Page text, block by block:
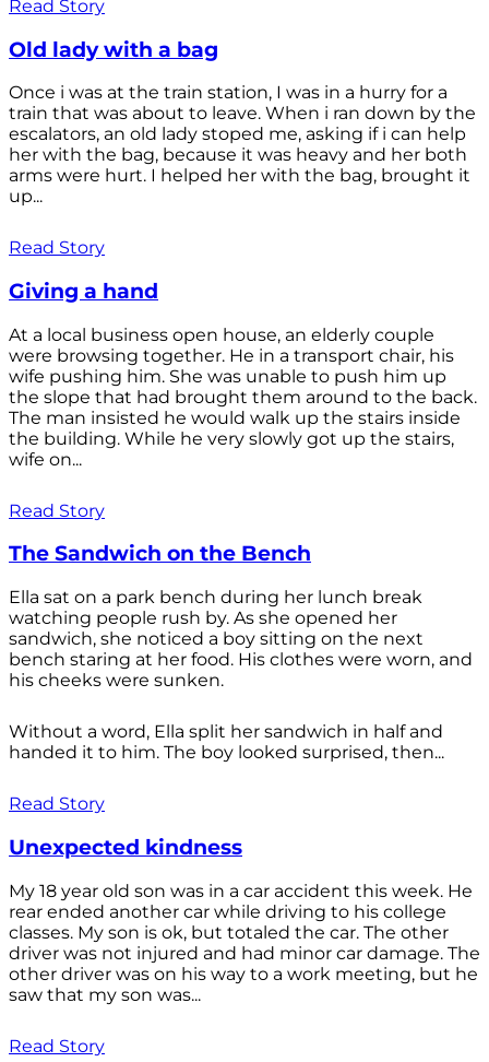
Read Story
Old lady with a bag
Once i was at the train station, I was in a hurry for a
train that was about to leave. When i ran down by the
escalators, an old lady stoped me, asking if i can help
her with the bag, because it was heavy and her both
arms were hurt. I helped her with the bag, brought it
up...
Read Story
Giving a hand
At a local business open house, an elderly couple
were browsing together. He in a transport chair, his
wife pushing him. She was unable to push him up
the slope that had brought them around to the back.
The man insisted he would walk up the stairs inside
the building. While he very slowly got up the stairs,
wife on...
Read Story
The Sandwich on the Bench
Ella sat on a park bench during her lunch break
watching people rush by. As she opened her
sandwich, she noticed a boy sitting on the next
bench staring at her food. His clothes were worn, and
his cheeks were sunken.
Without a word, Ella split her sandwich in half and
handed it to him. The boy looked surprised, then...
Read Story
Unexpected kindness
My 18 year old son was in a car accident this week. He
rear ended another car while driving to his college
classes. My son is ok, but totaled the car. The other
driver was not injured and had minor car damage. The
other driver was on his way to a work meeting, but he
saw that my son was...
Read Story